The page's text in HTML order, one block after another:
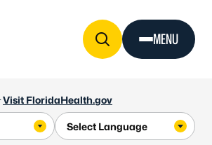
Visit FloridaHealth.gov
MENU